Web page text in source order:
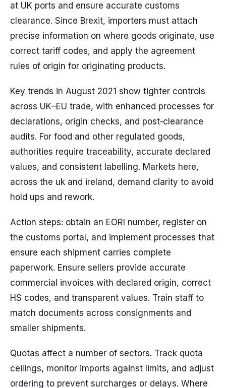
at UK ports and ensure accurate customs
clearance. Since Brexit, importers must attach
precise information on where goods originate, use
correct tariff codes, and apply the agreement
rules of origin for originating products.
Key trends in August 2021 show tighter controls
across UK–EU trade, with enhanced processes for
declarations, origin checks, and post‑clearance
audits. For food and other regulated goods,
authorities require traceability, accurate declared
values, and consistent labelling. Markets here,
across the uk and ireland, demand clarity to avoid
hold ups and rework.
Action steps: obtain an EORI number, register on
the customs portal, and implement processes that
ensure each shipment carries complete
paperwork. Ensure sellers provide accurate
commercial invoices with declared origin, correct
HS codes, and transparent values. Train staff to
match documents across consignments and
smaller shipments.
Quotas affect a number of sectors. Track quota
ceilings, monitor imports against limits, and adjust
ordering to prevent surcharges or delays. Where